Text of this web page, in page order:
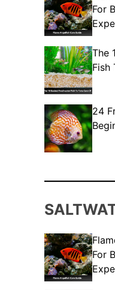
For
The
Fish
24
For